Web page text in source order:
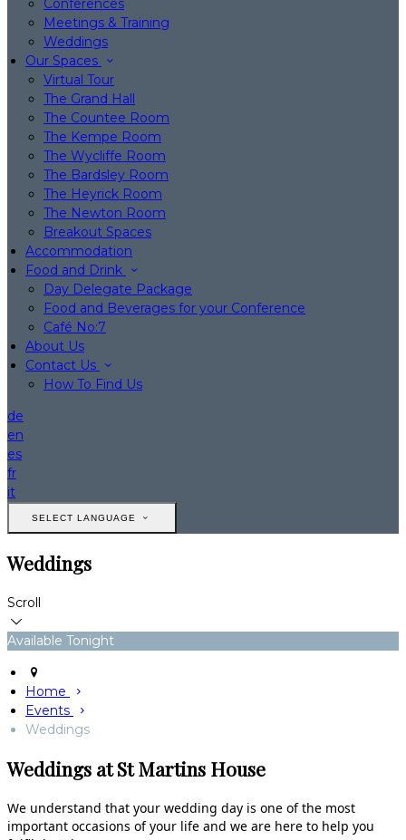
Conferences
Meetings & Training
Weddings
Our Spaces
Virtual Tour
The Grand Hall
The Countee Room
The Kempe Room
The Wycliffe Room
The Bardsley Room
The Heyrick Room
The Newton Room
Breakout Spaces
Accommodation
Food and Drink
Day Delegate Package
Food and Beverages for your Conference
Café No:7
About Us
Contact Us
How To Find Us
de
en
es
fr
it
SELECT LANGUAGE
Weddings
Scroll
Available Tonight
Home
Events
Weddings
Weddings at St Martins House
We understand that your wedding day is one of the most
important occasions of your life and we are here to help you